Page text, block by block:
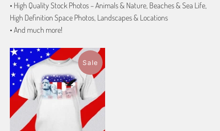
• High Quality Stock Photos – Animals & Nature, Beaches & Sea Life,
High Definition Space Photos, Landscapes & Locations
• And much more!
Sale